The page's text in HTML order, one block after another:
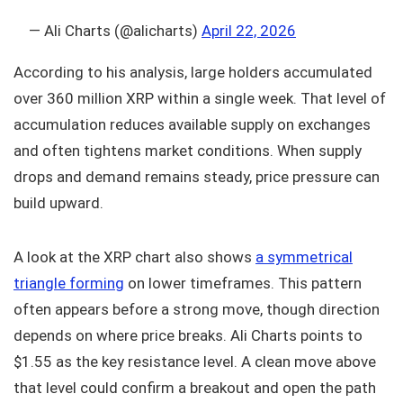
— Ali Charts (@alicharts) April 22, 2026
According to his analysis, large holders accumulated
over 360 million XRP within a single week. That level of
accumulation reduces available supply on exchanges
and often tightens market conditions. When supply
drops and demand remains steady, price pressure can
build upward.
A look at the XRP chart also shows a symmetrical
triangle forming on lower timeframes. This pattern
often appears before a strong move, though direction
depends on where price breaks. Ali Charts points to
$1.55 as the key resistance level. A clean move above
that level could confirm a breakout and open the path